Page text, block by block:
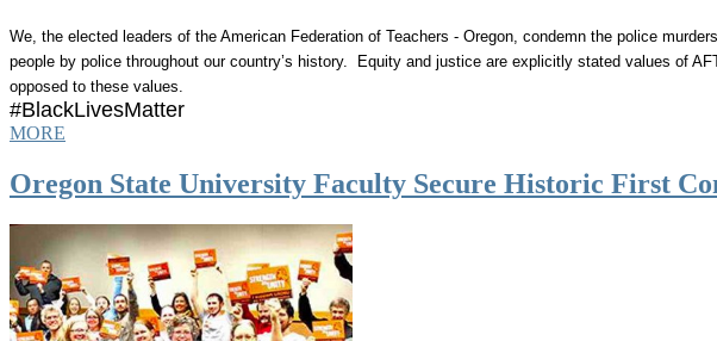
We, the elected leaders of the American Federation of Teachers - Oregon, condemn the police
people by police throughout our country’s history. Equity and justice are explicitly stated values of
opposed to these values.
#BlackLivesMatter
MORE
Oregon State University Faculty Secure Historic First